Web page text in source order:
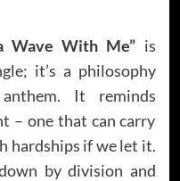
Wave With Me” is
it’s a philosophy
It reminds
– one that can carry
hardships if we let it.
by division and